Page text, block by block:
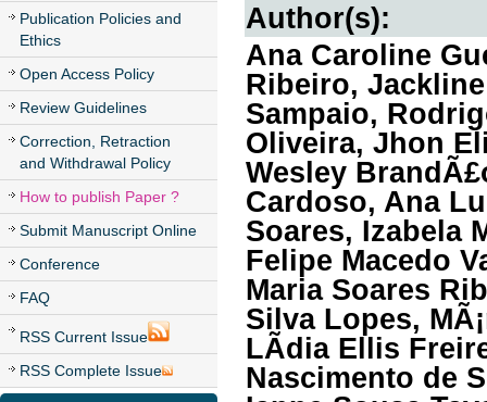
Publication Policies and
Ethics
Open Access Policy
Review Guidelines
Correction, Retraction
and Withdrawal Policy
How to publish Paper ?
Submit Manuscript Online
Conference
FAQ
RSS Current Issue
RSS Complete Issue
Author(s):
Ana Caroline
Ribeiro,
Sampaio,
Oliveira, Jhon
Wesley
Cardoso, Ana
Soares, Izabela
Felipe Macedo
Maria Soares
Silva Lopes,
LÃ­dia Ellis
Nascimento de